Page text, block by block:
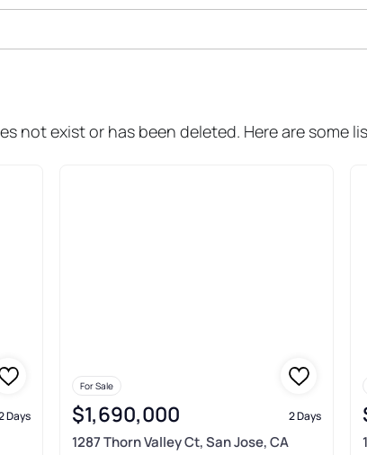
not exist or has been deleted. Here are some
Days
For Sale
$1,690,000 2 Days
1287 Thorn Valley Ct, San Jose, CA